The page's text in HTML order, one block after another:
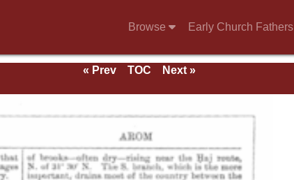
Browse Early Church Fathers
« Prev TOC
Next »